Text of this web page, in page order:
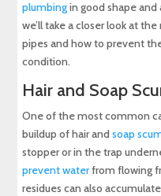
plumbingin good shape and
we’ll take a closer look at
pipes and how to prevent
condition.
Hair and Soap
One of the most common
buildup of hair andsoap
stopper or in the trap
prevent waterfrom flowing
residues can also